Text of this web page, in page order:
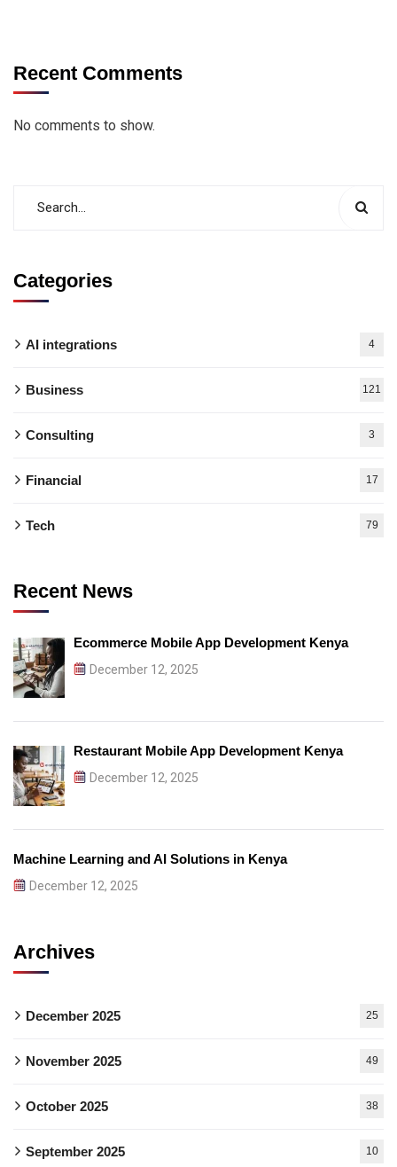
Recent Comments
No comments to show.
Categories
AI integrations 4
Business 121
Consulting 3
Financial 17
Tech 79
Recent News
Ecommerce Mobile App Development Kenya
December 12, 2025
Restaurant Mobile App Development Kenya
December 12, 2025
Machine Learning and AI Solutions in Kenya
December 12, 2025
Archives
December 2025 25
November 2025 49
October 2025 38
September 2025 10